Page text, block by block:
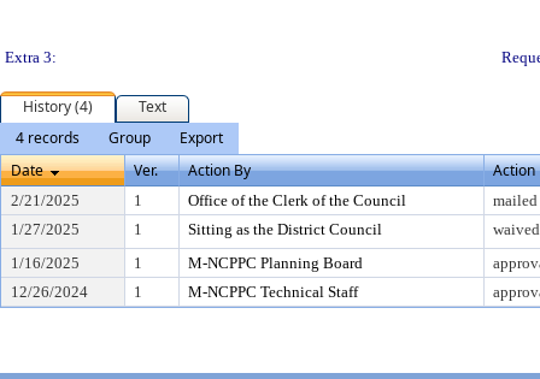
Extra 3:
History (4)
Text
4 records
Group
Export
Date
Ver. Action By Action
2/21/2025 1 Office of the Clerk of the Council
mailed
1/27/2025
1 Sitting as the District Council
1/16/2025
1 M-NCPPC Planning Board
12/26/2024
1 M-NCPPC Technical Staff